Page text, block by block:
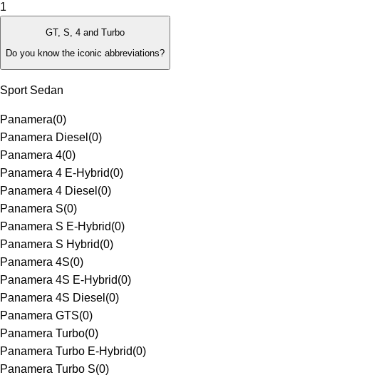
1
GT, S, 4 and Turbo
Do you know the iconic abbreviations?
Sport Sedan
Panamera(0)
Panamera Diesel (0)
Panamera 4(0)
Panamera 4 E-Hybrid(0)
Panamera 4 Diesel (0)
Panamera S(0)
Panamera S E-Hybrid(0)
Panamera S Hybrid(0)
Panamera 4S(0)
Panamera 4S E-Hybrid(0)
Panamera 4S Diesel (0)
Panamera GTS(0)
Panamera Turbo(0)
Panamera Turbo E-Hybrid(0)
Panamera Turbo S(0)